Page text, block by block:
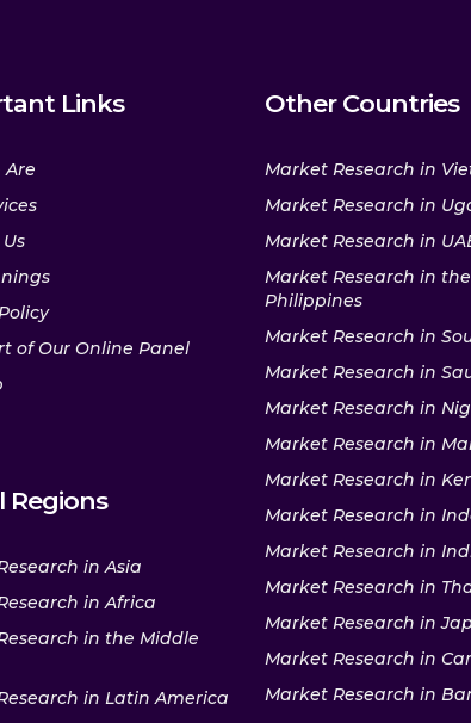
Links
Are
of Our Online Panel
Regions
in Asia
in Africa
in the Middle
in Latin America
Other Countries
Market Research in
Market Research in
Market Research in
Market Research in the
Philippines
Market Research in
Market Research in
Market Research in
Market Research in
Market Research in
Market Research in
Market Research in
Market Research in
Market Research in
Market Research in
Market Research in